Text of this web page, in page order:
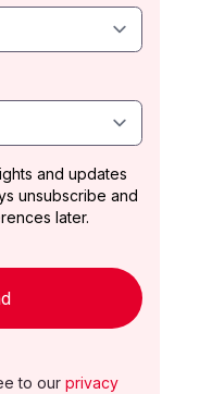
and updates
unsubscribe and
later.
to our privacy